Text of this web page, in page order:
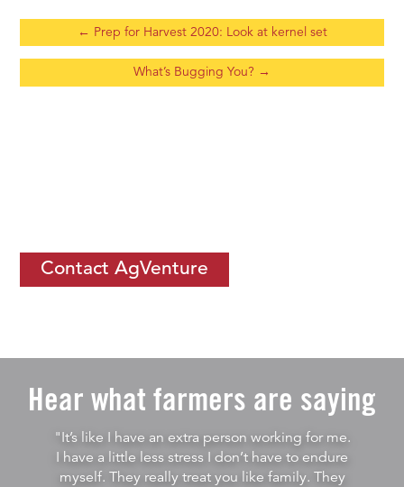
← Prep for Harvest 2020: Look at kernel set
What’s Bugging You? →
Contact AgVenture
Hear what farmers are saying
"It’s like I have an extra person working for me.
I have a little less stress I don’t have to endure
myself. They really treat you like family. They